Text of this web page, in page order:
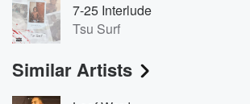
7-25 Interlude
Tsu Surf
Similar Artists